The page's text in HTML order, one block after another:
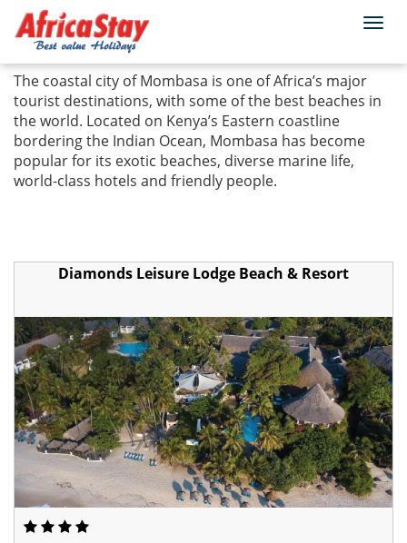
Home Kenya
The coastal city of Mombasa is one of Africa’s major
tourist destinations, with some of the best beaches in
the world. Located on Kenya’s Eastern coastline
bordering the Indian Ocean, Mombasa has become
popular for its exotic beaches, diverse marine life,
world-class hotels and friendly people.
Diamonds Leisure Lodge Beach & Resort